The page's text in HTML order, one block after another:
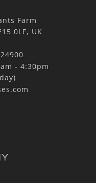
Farm
0LF, UK
- 4:30pm